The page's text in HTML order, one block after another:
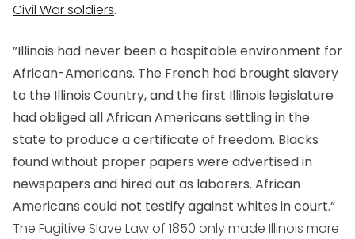
Civil War soldiers.
”Illinois had never been a hospitable environment for
African-Americans. The French had brought slavery
to the Illinois Country, and the first Illinois legislature
had obliged all African Americans settling in the
state to produce a certificate of freedom. Blacks
found without proper papers were advertised in
newspapers and hired out as laborers. African
Americans could not testify against whites in court.”
The Fugitive Slave Law of 1850 only made Illinois more